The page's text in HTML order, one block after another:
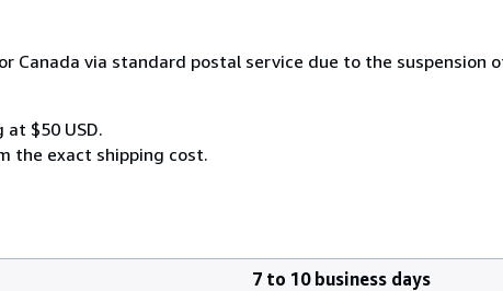
Canada via standard postal service due to the suspension
$50 USD.
the exact shipping cost.
7 to 10 business days